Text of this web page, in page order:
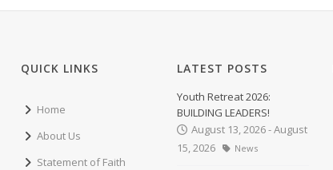
QUICK LINKS
Home
About Us
Statement of Faith
LATEST POSTS
Youth Retreat 2026:
BUILDING LEADERS!
August 13, 2026 - August
15, 2026
News